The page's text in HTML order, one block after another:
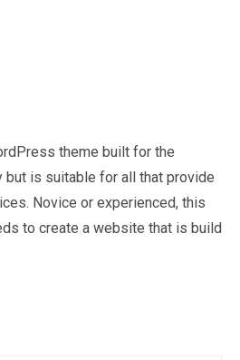
theme built for the
but is suitable for all that provide
Novice or experienced, this
to create a website that is build